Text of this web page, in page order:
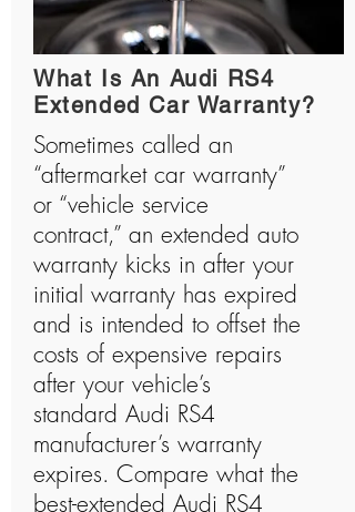
history and has manufactured many shocking
vehicles.
What Is An Audi RS4
Extended Car Warranty?
Sometimes called an
“aftermarket car warranty”
or “vehicle service
contract,” an extended auto
warranty kicks in after your
initial warranty has expired
and is intended to offset the
costs of expensive repairs
after your vehicle’s
standard Audi RS4
manufacturer’s warranty
expires. Compare what the
best-extended Audi RS4